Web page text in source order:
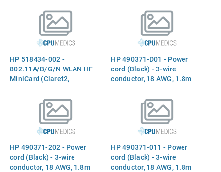
518434-001 582564-001
HP 518434-002 -
802.11A/B/G/N WLAN HF
MiniCard (Claret2,
implementation Part
518434-002 582564-002
HP 490371-D01 - Power
cord (Black) - 3-wire
conductor, 18 AWG, 1.8m
(F) C5 receptacle
(Argentina)
HP 490371-202 - Power
cord (Black) - 3-wire
conductor, 18 AWG, 1.8m
HP 490371-011 - Power
cord (Black) - 3-wire
conductor, 18 AWG, 1.8m